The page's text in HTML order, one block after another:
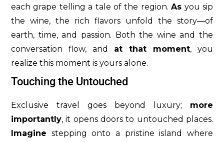
each grape telling a tale of the region.As you sip
the wine, the rich flavors unfold the story—of
earth, time, and passion. Both the wine and the
conversation flow, and at that moment, you
realize this moment is yours alone.
Touching the Untouched
Exclusive travel goes beyond luxury; more
importantly, it opens doors to untouched places.
Imagine stepping onto a pristine island where